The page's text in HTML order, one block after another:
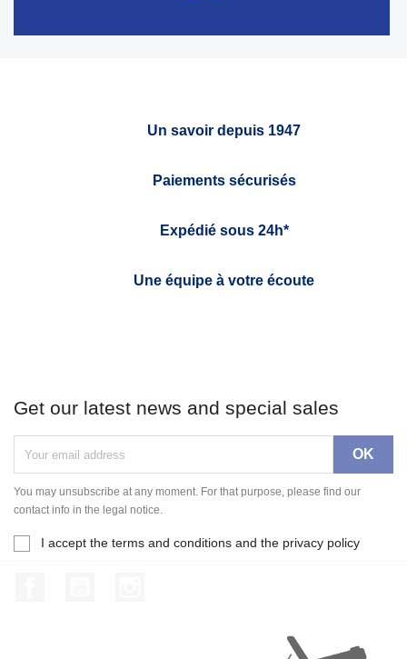
Un savoir depuis 1947
Paiements sécurisés
Expédié sous 24h*
Une équipe à votre écoute
Get our latest news and special sales
You may unsubscribe at any moment. For that purpose, please find our
contact info in the legal notice.
I accept the terms and conditions and the privacy policy